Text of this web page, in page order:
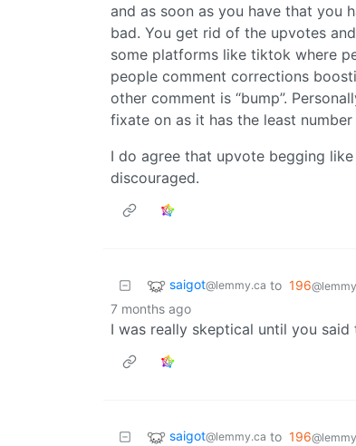
and as soon as you have that you
bad. You get rid of the upvotes
some platforms like tiktok where
people comment corrections
other comment is “bump”.
fixate on as it has the least
I do agree that upvote begging
discouraged.
saigot@lemmy.ca to 196
7 months ago
I was really skeptical until you
saigot@lemmy.ca to 196